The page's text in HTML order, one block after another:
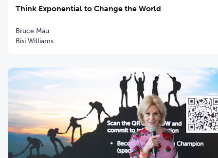
Think Exponential to Change the World
Bruce Mau
Bisi Williams